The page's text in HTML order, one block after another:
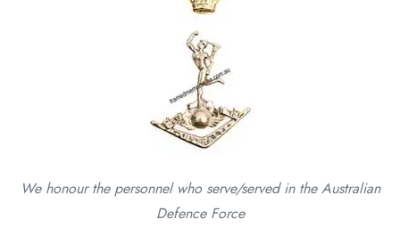
We honour the personnel who serve/served in theAustralian
Defence Force